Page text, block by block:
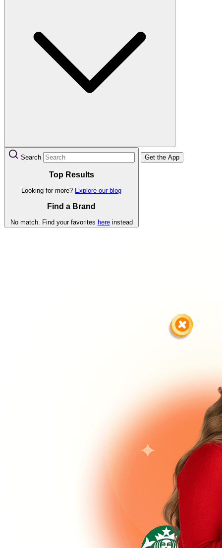
Search
Top Results
Looking for more? Explore our blog
Find a Brand
No match. Find your favorites hereinstead
Get the App